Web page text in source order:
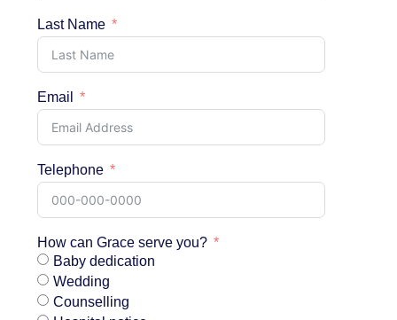
Last Name
Email
Telephone
How can Grace serve you?
Baby dedication
Wedding
Counselling